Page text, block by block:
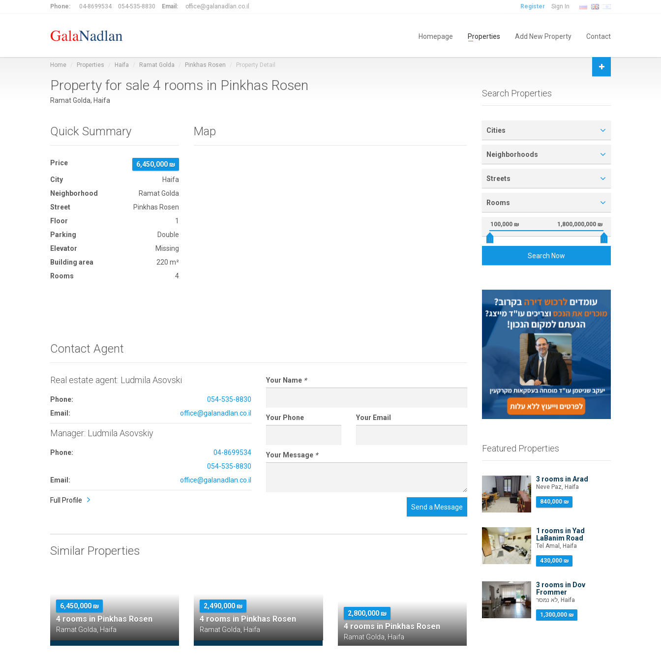
Phone: 04-8699534 054-535-8830 Email: office@galanadlan.co.il Register Sign In
Homepage Properties Add New Property Contact
Home Properties Haifa Ramat Golda Pinkhas Rosen Property Detail
Property for sale 4 rooms in Pinkhas Rosen
Ramat Golda, Haifa
Quick Summary
Price
6,450,000 ₪
City
Haifa
Neighborhood
Ramat Golda
Street
Pinkhas Rosen
Floor
1
Parking
Double
Elevator
Missing
Building area
220 m²
Rooms
4
Map
Contact Agent
Real estate agent: Ludmila Asovski
Phone:
054-535-8830
Email:
office@galanadlan.co.il
Manager: Ludmila Asovskiy
Phone:
04-8699534
054-535-8830
Email:
office@galanadlan.co.il
Full Profile
Your Name *
Your Phone Your Email
Your Message *
Send a Message
Similar Properties
6,450,000 ₪
4 rooms in Pinkhas Rosen
Ramat Golda, Haifa
2,490,000 ₪
4 rooms in Pinkhas Rosen
Ramat Golda, Haifa
2,800,000 ₪
4 rooms in Pinkhas Rosen
Ramat Golda, Haifa
Search Properties
Cities
Neighborhoods
Streets
Rooms
100,000 ₪ 1,800,000,000 ₪
Search Now
Featured Properties
3 rooms in Arad
Neve Paz, Haifa
840,000 ₪
1 rooms in Yad
LaBanim Road
Tel Amal, Haifa
430,000 ₪
3 rooms in Dov
Frommer
לא נמסר, Haifa
1,300,000 ₪